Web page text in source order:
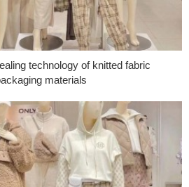
technology of knitted fabric
materials